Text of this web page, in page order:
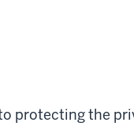
protecting the